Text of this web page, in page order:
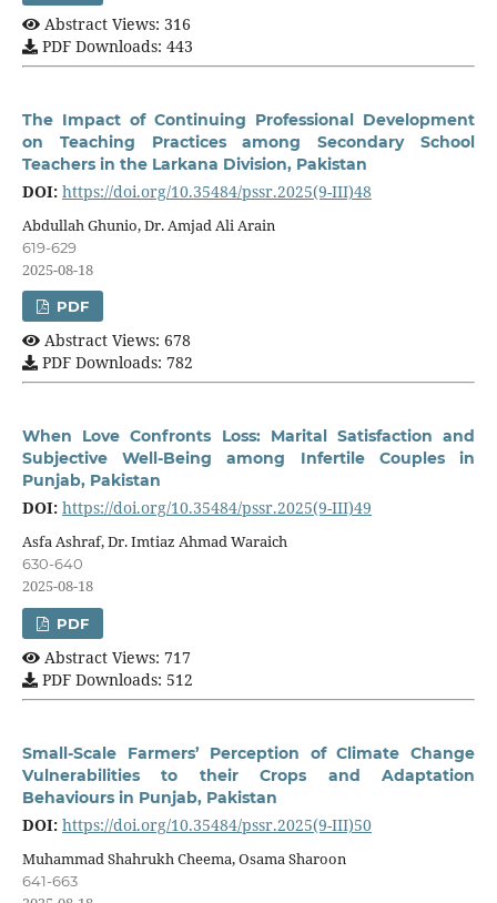
Abstract Views: 316
PDF Downloads: 443
The Impact of Continuing Professional Development
on Teaching Practices among Secondary School
Teachers in the Larkana Division, Pakistan
DOI: https://doi.org/10.35484/pssr.2025(9-III)48
Abdullah Ghunio, Dr. Amjad Ali Arain
619-629
2025-08-18
PDF
Abstract Views: 678
PDF Downloads: 782
When Love Confronts Loss: Marital Satisfaction and
Subjective Well-Being among Infertile Couples in
Punjab, Pakistan
DOI: https://doi.org/10.35484/pssr.2025(9-III)49
Asfa Ashraf, Dr. Imtiaz Ahmad Waraich
630-640
2025-08-18
PDF
Abstract Views: 717
PDF Downloads: 512
Small-Scale Farmers’ Perception of Climate Change
Vulnerabilities to their Crops and Adaptation
Behaviours in Punjab, Pakistan
DOI: https://doi.org/10.35484/pssr.2025(9-III)50
Muhammad Shahrukh Cheema, Osama Sharoon
641-663